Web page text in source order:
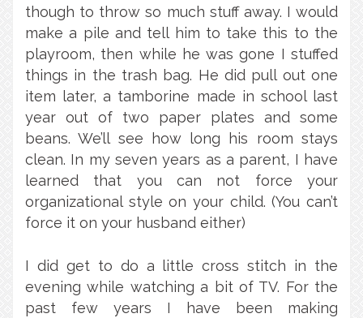
though to throw so much stuff away. I would
make a pile and tell him to take this to the
playroom, then while he was gone I stuffed
things in the trash bag. He did pull out one
item later, a tamborine made in school last
year out of two paper plates and some
beans. We’ll see how long his room stays
clean. In my seven years as a parent, I have
learned that you can not force your
organizational style on your child. (You can’t
force it on your husband either)
I did get to do a little cross stitch in the
evening while watching a bit of TV. For the
past few years I have been making